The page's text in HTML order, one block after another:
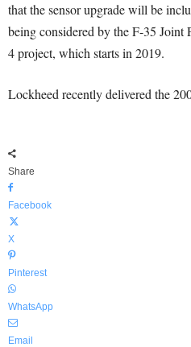
that the sensor upgrade will be
being considered by the F-35
4 project, which starts in 2019.
Lockheed recently delivered the
Share
Facebook
X
Pinterest
WhatsApp
Email